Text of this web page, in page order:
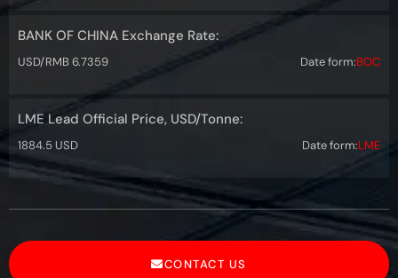
BANK OF CHINA Exchange Rate:
USD/RMB 6.7359 Date form:BOC
LME Lead Official Price, USD/Tonne:
1884.5 USD Date form:LME
CONTACT US